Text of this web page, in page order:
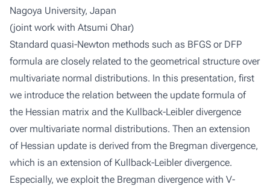
Nagoya University, Japan
(joint work with Atsumi Ohar)
Standard quasi-Newton methods such as BFGS or DFP
formula are closely related to the geometrical structure over
multivariate normal distributions. In this presentation, first
we introduce the relation between the update formula of
the Hessian matrix and the Kullback-Leibler divergence
over multivariate normal distributions. Then an extension
of Hessian update is derived from the Bregman divergence,
which is an extension of Kullback-Leibler divergence.
Especially, we exploit the Bregman divergence with V-